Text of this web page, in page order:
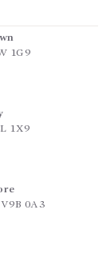
1G9
1X9
V9B 0A3